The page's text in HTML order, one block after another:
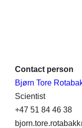
Contact person
Bjørn Tore
Scientist
+47 51 84 46 38